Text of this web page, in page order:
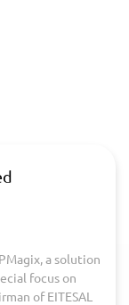
a solution
focus on
of EITESAL